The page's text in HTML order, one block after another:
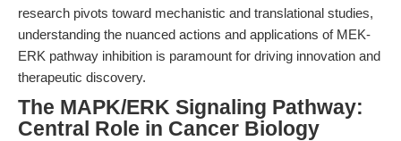
research pivots toward mechanistic and translational studies,
understanding the nuanced actions and applications of MEK-
ERK pathway inhibition is paramount for driving innovation and
therapeutic discovery.
The MAPK/ERK Signaling Pathway:
Central Role in Cancer Biology